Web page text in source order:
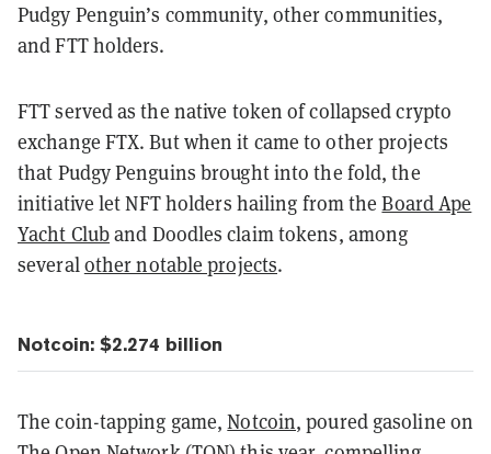
Pudgy Penguin’s community, other communities,
and FTT holders.
FTT served as the native token of collapsed crypto
exchange FTX. But when it came to other projects
that Pudgy Penguins brought into the fold, the
initiative let NFT holders hailing from theBoard Ape
Yacht Cluband Doodles claim tokens, among
severalother notable projects.
Notcoin: $2.274 billion
The coin-tapping game,Notcoin, poured gasoline on